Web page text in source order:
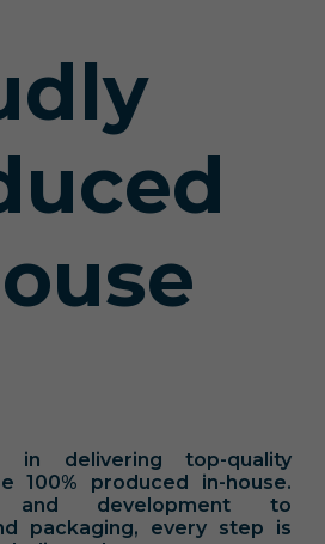
delivering top-quality
100% produced in-house.
and development to
packaging, every step is